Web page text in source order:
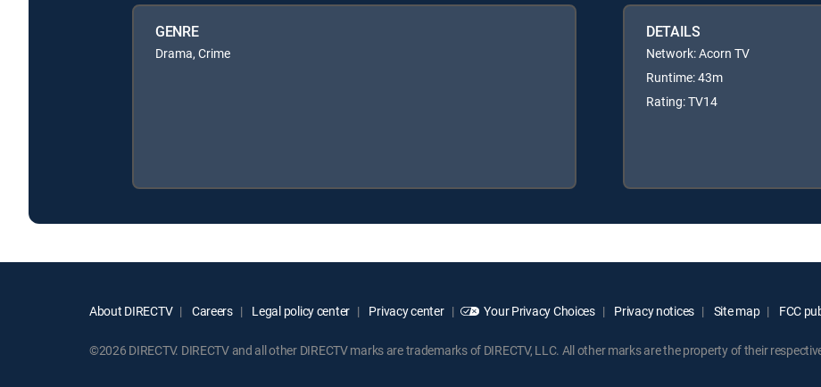
GENRE
Drama, Crime
DETAILS
Network: Acorn TV
Runtime: 43m
Rating: TV14
About DIRECTV Careers Legal policy center Privacy center Your Privacy Choices Privacy notices Site map FCC
©2026 DIRECTV. DIRECTV and all other DIRECTV marks are trademarks of DIRECTV, LLC. All other marks are the property of their